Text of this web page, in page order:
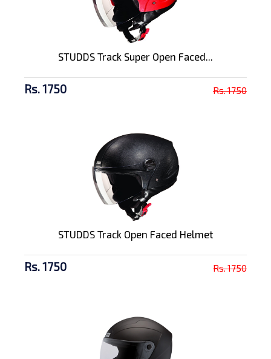
STUDDS Track Super Open Faced...
Rs. 1750 Rs. 1750
STUDDS Track Open Faced Helmet
Rs. 1750 Rs. 1750